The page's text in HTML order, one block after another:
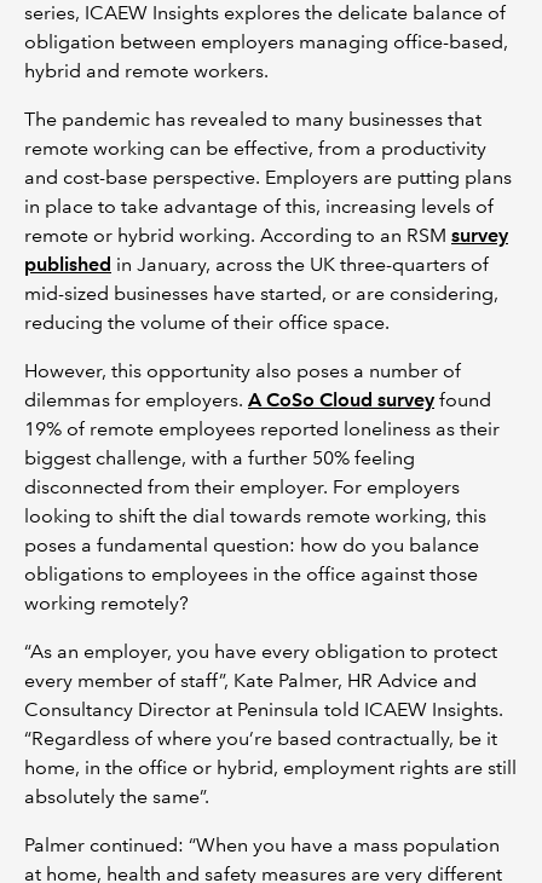
series, ICAEW Insights explores the delicate balance of
obligation between employers managing office-based,
hybrid and remote workers.
The pandemic has revealed to many businesses that
remote working can be effective, from a productivity
and cost-base perspective. Employers are putting plans
in place to take advantage of this, increasing levels of
remote or hybrid working. According to an RSM survey
published in January, across the UK three-quarters of
mid-sized businesses have started, or are considering,
reducing the volume of their office space.
However, this opportunity also poses a number of
dilemmas for employers. A CoSo Cloud survey found
19% of remote employees reported loneliness as their
biggest challenge, with a further 50% feeling
disconnected from their employer. For employers
looking to shift the dial towards remote working, this
poses a fundamental question: how do you balance
obligations to employees in the office against those
working remotely?
“As an employer, you have every obligation to protect
every member of staff”, Kate Palmer, HR Advice and
Consultancy Director at Peninsula told ICAEW Insights.
“Regardless of where you’re based contractually, be it
home, in the office or hybrid, employment rights are still
absolutely the same”.
Palmer continued: “When you have a mass population
at home, health and safety measures are very different